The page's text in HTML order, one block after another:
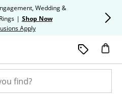
Wedding &
| Shop Now
ApplyThis action will open modal